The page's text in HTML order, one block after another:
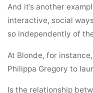
And it’s another
interactive, social
so independently of
At Blonde, for
Philippa Gregory to
Is the relationship